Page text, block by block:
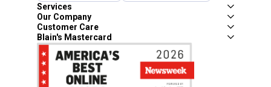
Services
Our Company
Customer Care
Blain's Mastercard